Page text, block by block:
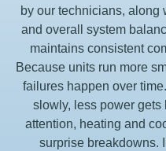
by our technicians, along
and overall system
maintains consistent
Because units run more
failures happen over
slowly, less power gets
attention, heating and
surprise breakdowns.